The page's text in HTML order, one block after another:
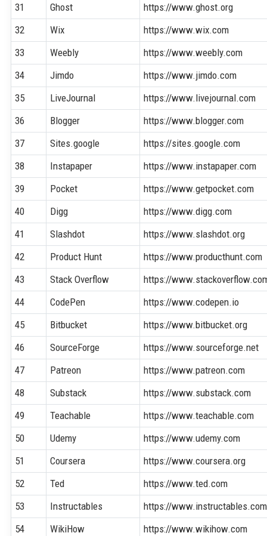
31
Ghost
https://www.ghost.org
32
Wix
https://www.wix.com
33
Weebly
https://www.weebly.com
34
Jimdo
https://www.jimdo.com
35
LiveJournal
https://www.livejournal.com
36
Blogger
https://www.blogger.com
37
Sites.google
https://sites.google.com
38
Instapaper
https://www.instapaper.com
39
Pocket
https://www.getpocket.com
40
Digg
https://www.digg.com
41
Slashdot
https://www.slashdot.org
42
Product Hunt
https://www.producthunt.com
43
Stack Overflow
https://
44
CodePen
https://www.codepen.io
45
Bitbucket
https://www.bitbucket.org
46
SourceForge
https://www.sourceforge.net
47
Patreon
https://www.patreon.com
48
Substack
https://www.substack.com
49
Teachable
https://www.teachable.com
50
Udemy
https://www.udemy.com
51
Coursera
https://www.coursera.org
52
Ted
https://www.ted.com
53
Instructables
https://www.instructables.com
54
WikiHow
https://www.wikihow.com